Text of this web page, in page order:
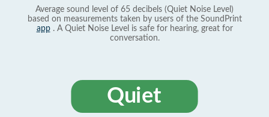
Average sound level of 65 decibels (Quiet Noise Level)
based on measurements taken by users of the SoundPrint
app. A Quiet Noise Level is safe for hearing, great for
conversation.
Quiet